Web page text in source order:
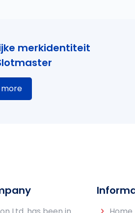
merkidentiteit
more